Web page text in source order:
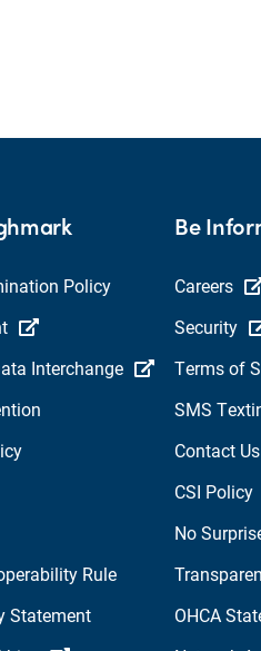
Policy
Interchange
Rule
Statement
Be
Careers
Security
Terms of
SMS
Contact Us
CSI Policy
No
OHCA